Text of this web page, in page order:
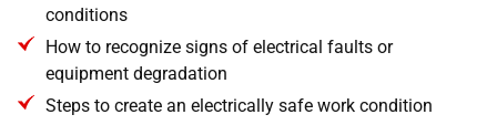
conditions
How to recognize signs of electrical faults or
equipment degradation
Steps to create an electrically safe work condition